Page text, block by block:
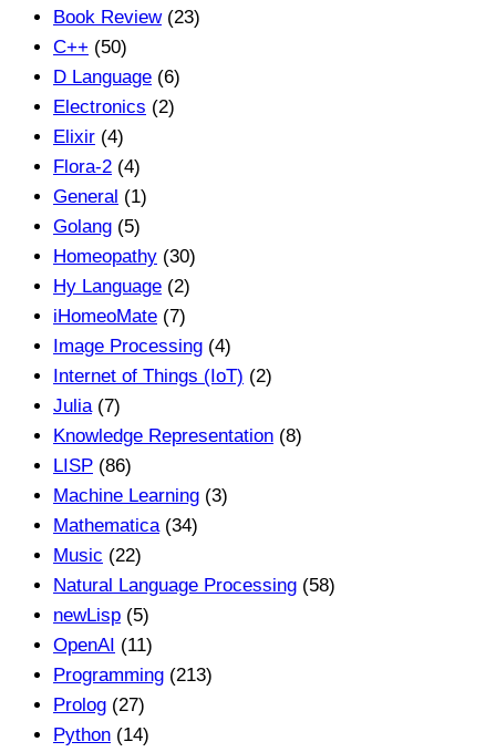
Book Review(23)
C++ (50)
D Language (6)
Electronics (2)
Elixir (4)
Flora-2 (4)
General (1)
Golang (5)
Homeopathy (30)
Hy Language (2)
iHomeoMate (7)
Image Processing (4)
Internet of Things (IoT) (2)
Julia(7)
Knowledge Representation (8)
LISP (86)
Machine Learning (3)
Mathematica(34)
Music (22)
Natural Language Processing (58)
newLisp (5)
OpenAI (11)
Programming (213)
Prolog (27)
Python (14)